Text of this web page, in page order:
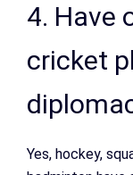
4. Have
cricket
Yes, hockey,